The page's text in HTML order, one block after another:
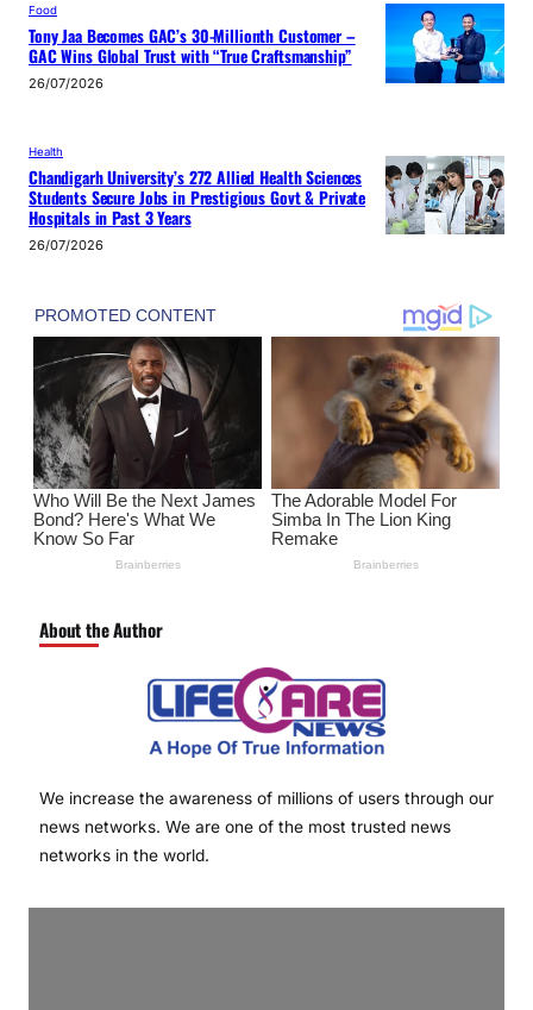
Food
Tony Jaa Becomes GAC’s 30-Millionth Customer –
GAC Wins Global Trust with “True Craftsmanship”
26/07/2026
Health
Chandigarh University’s 272 Allied Health Sciences
Students Secure Jobs in Prestigious Govt & Private
Hospitals in Past 3 Years
26/07/2026
About the Author
We increase the awareness of millions of users through our
news networks. We are one of the most trusted news
networks in the world.